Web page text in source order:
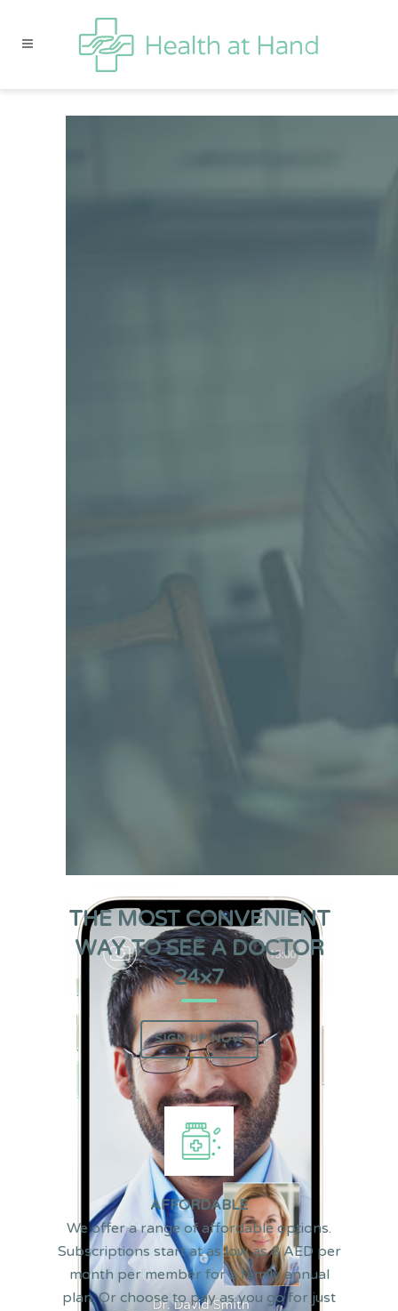
THE MOST CONVENIENT
WAY TO SEE A DOCTOR
24×7
SIGN UP NOW
AFFORDABLE
We offer a range of affordable options.
Subscriptions start at as low as 8 AED per
month per member for a family annual
plan. Or choose to pay as you go for just